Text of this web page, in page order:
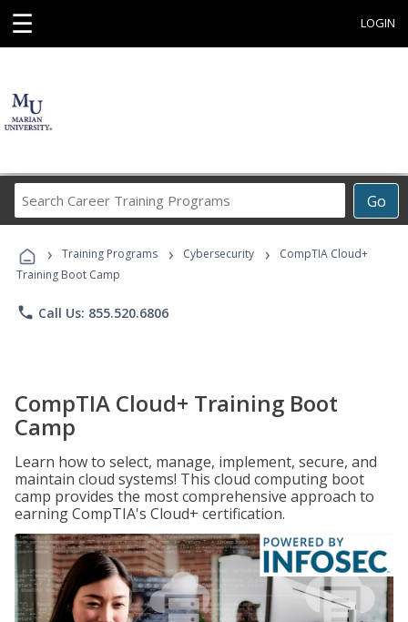
☰ LOGIN
Go
Career
Programs
› Training Programs › Cybersecurity ›
CompTIA Cloud+
Training Boot Camp
phone Call Us: 855.520.6806
CompTIA Cloud+ Training Boot
Camp
Learn how to select, manage, implement, secure, and
maintain cloud systems! This cloud computing boot
camp provides the most comprehensive approach to
earning CompTIA's Cloud+ certification.